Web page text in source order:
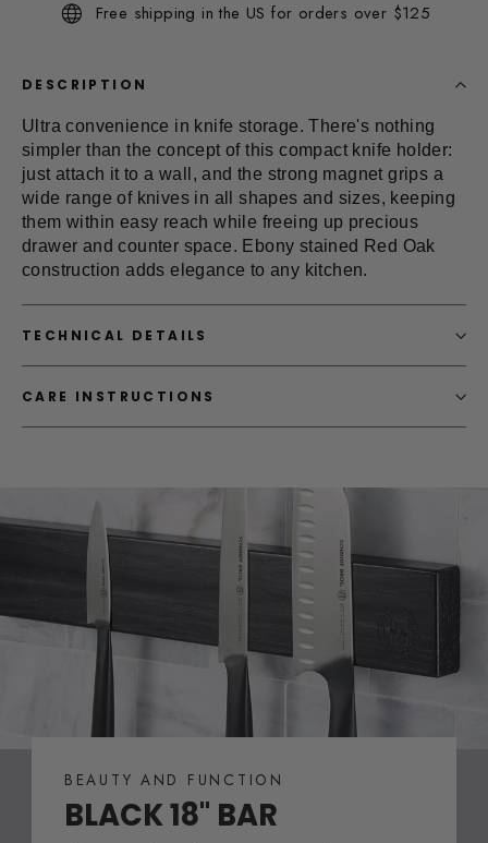
Free shipping in the US for orders over $125
DESCRIPTION
Ultra convenience in knife storage. There's nothing
simpler than the concept of this compact knife holder:
just attach it to a wall, and the strong magnet grips a
wide range of knives in all shapes and sizes, keeping
them within easy reach while freeing up precious
drawer and counter space. Ebony stained Red Oak
construction adds elegance to any kitchen.
TECHNICAL DETAILS
CARE INSTRUCTIONS
BEAUTY AND FUNCTION
BLACK 18" BAR